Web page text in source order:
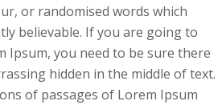
or randomised words which
believable. If you are going to
Ipsum, you need to be sure there
hidden in the middle of text.
of passages of Lorem Ipsum